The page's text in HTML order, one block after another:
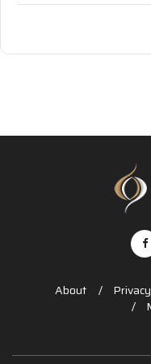
About